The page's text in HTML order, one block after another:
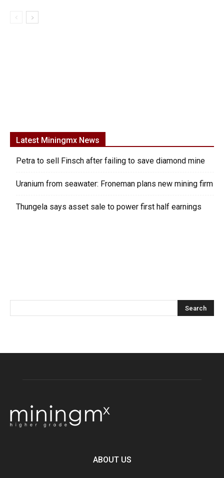
Latest Miningmx News
Petra to sell Finsch after failing to save diamond mine
Uranium from seawater: Froneman plans new mining firm
Thungela says asset sale to power first half earnings
ABOUT US